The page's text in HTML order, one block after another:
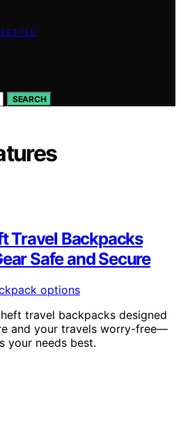
SEARCH
Travel Backpacks
Safe and Secure
travel backpacks designed
and your travels worry-free—
your needs best.